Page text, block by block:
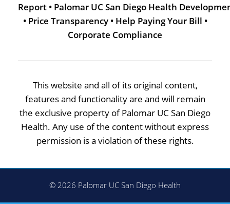
Report • Palomar UC San Diego Health
• Price Transparency • Help Paying Your Bill •
Corporate Compliance
This website and all of its original content,
features and functionality are and will remain
the exclusive property of Palomar UC San Diego
Health. Any use of the content without express
permission is a violation of these rights.
© 2026 Palomar UC San Diego Health